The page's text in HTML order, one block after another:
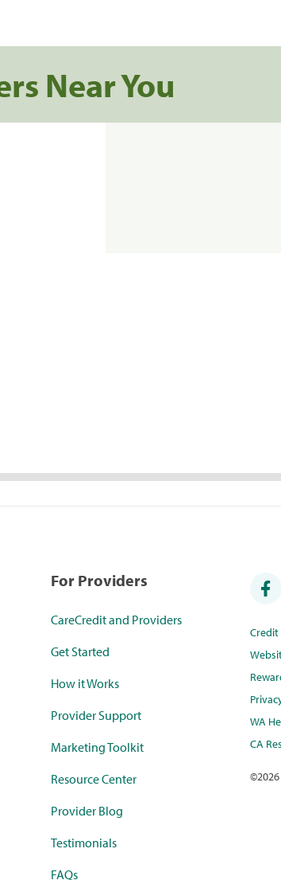
Near You
For Providers
CareCredit and Providers
Get Started
How it Works
Provider Support
Marketing Toolkit
Resource Center
Provider Blog
Testimonials
FAQs
WA
CA
©